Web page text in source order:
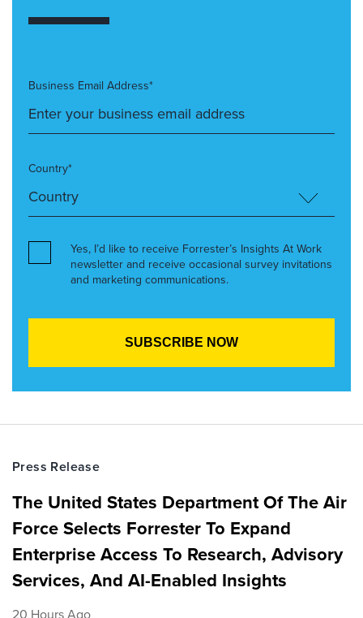
Business Email Address*
Country*
Yes, I’d like to receive Forrester’s Insights At Work
newsletter and receive occasional survey invitations
and marketing communications.
Press Release
The United States Department Of The Air
Force Selects Forrester To Expand
Enterprise Access To Research, Advisory
Services, And AI-Enabled Insights
20 Hours Ago